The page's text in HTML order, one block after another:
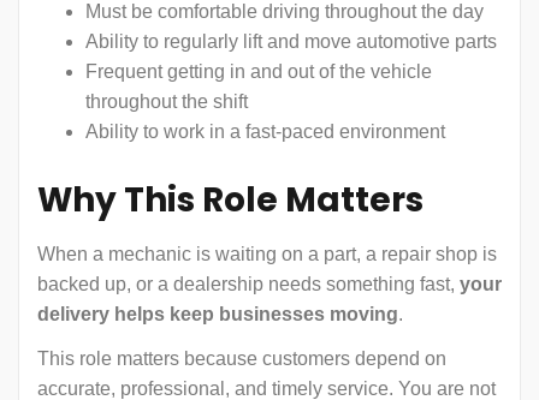
Must be comfortable driving throughout the day
Ability to regularly lift and move automotive parts
Frequent getting in and out of the vehicle
throughout the shift
Ability to work in a fast-paced environment
Why This Role Matters
When a mechanic is waiting on a part, a repair shop is
backed up, or a dealership needs something fast, your
delivery helps keep businesses moving.
This role matters because customers depend on
accurate, professional, and timely service. You are not